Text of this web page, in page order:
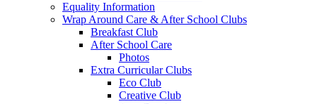
Equality Information
Wrap Around Care & After School Clubs
Breakfast Club
After School Care
Photos
Extra Curricular Clubs
Eco Club
Creative Club